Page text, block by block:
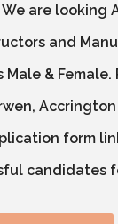
We are looking
and
Male & Female.
form
candidates